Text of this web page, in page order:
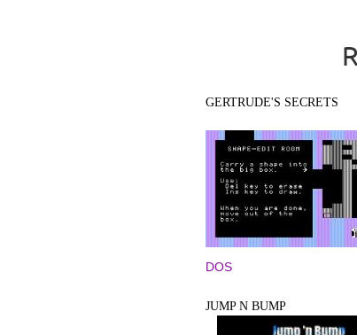
GERTRUDE'S SECRETS
DOS
JUMP N BUMP